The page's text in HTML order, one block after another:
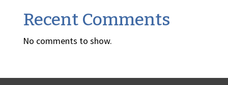
Recent Comments
No comments to show.